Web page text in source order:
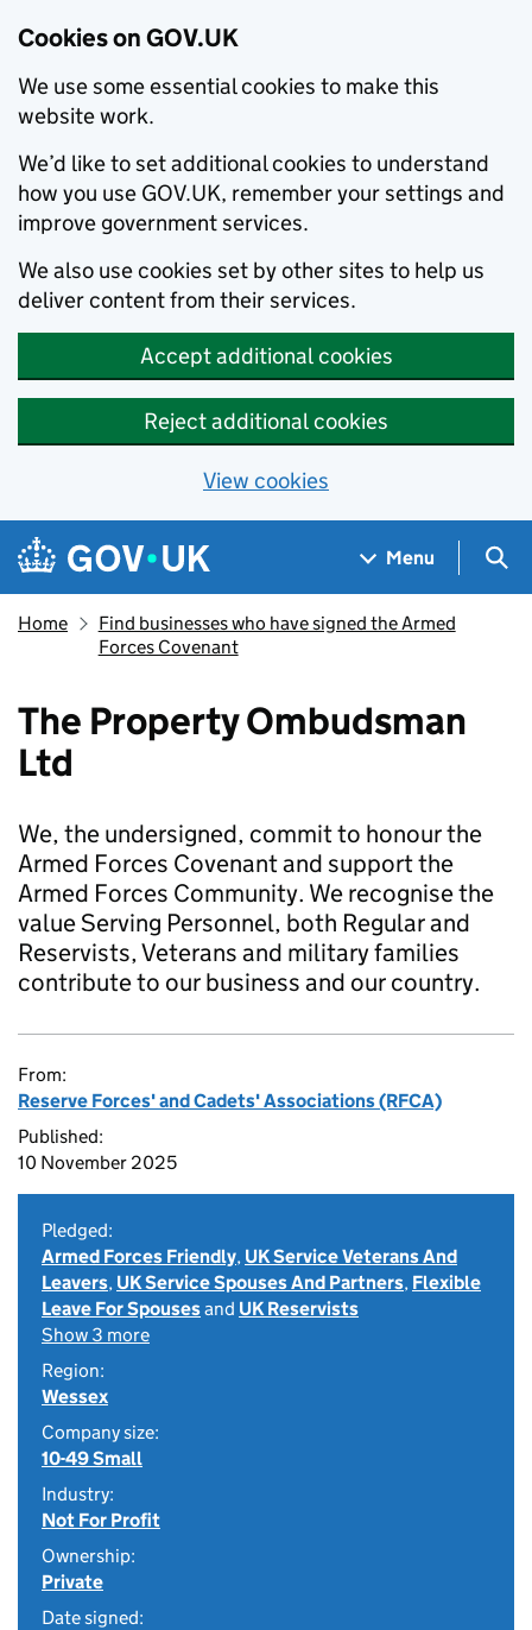
Cookies on GOV.UK
We use some essential cookies to make this
website work.
We’d like to set additional cookies to understand
how you use GOV.UK, remember your settings and
improve government services.
We also use cookies set by other sites to help us
deliver content from their services.
Accept additional cookies
Reject additional cookies
View cookies
Skip to main content
Navigation menu
Menu
Home
Find businesses who have signed the Armed
Forces Covenant
The Property Ombudsman
Ltd
We, the undersigned, commit to honour the
Armed Forces Covenant and support the
Armed Forces Community. We recognise the
value Serving Personnel, both Regular and
Reservists, Veterans and military families
contribute to our business and our country.
From:
Reserve Forces' and Cadets' Associations (RFCA)
Published:
10 November 2025
Pledged:
Armed Forces Friendly, UK Service Veterans And
Leavers, UK Service Spouses And Partners, Flexible
Leave For Spousesand UK Reservists
Show 3 more
Region:
Wessex
Company size:
10-49 Small
Industry:
Not For Profit
Ownership:
Private
Date signed: